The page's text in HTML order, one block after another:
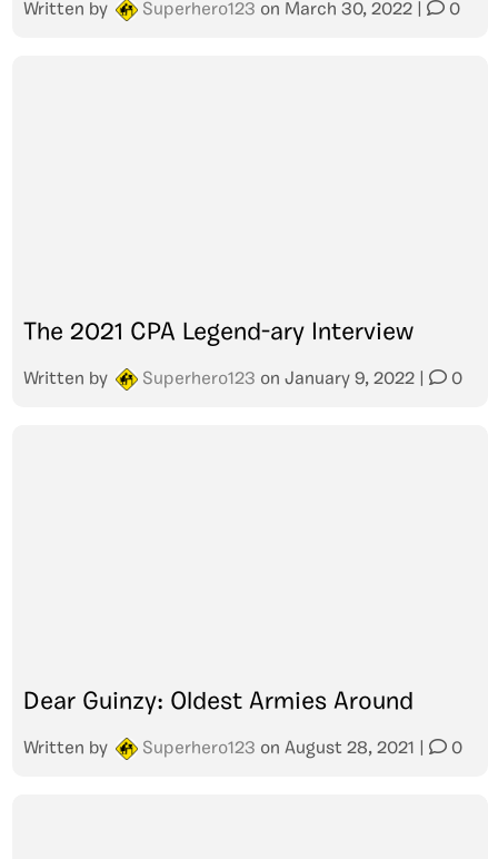
Written by Superhero123 on March 30, 2022 0
The 2021 CPA Legend-ary Interview
Written by Superhero123 on January 9, 2022 0
Dear Guinzy: Oldest Armies Around
Written by Superhero123 on August 28, 2021 0